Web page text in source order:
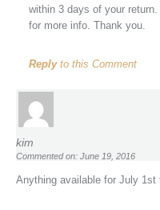
within 3 days of your
for more info. Thank you.
Replyto this Comment
kim
Commented on: June 19, 2016
Anything available for July 1st